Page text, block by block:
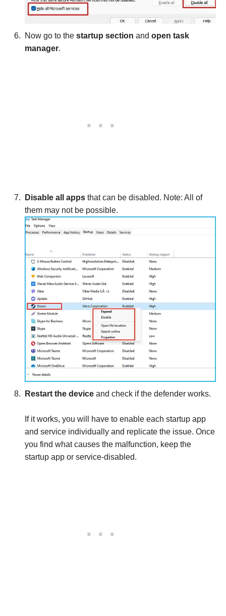
Now go to the startup section and open task
manager.
Disable all apps that can be disabled. Note: All of
them may not be possible.
Restart the device and check if the defender works.
If it works, you will have to enable each startup app
and service individually and replicate the issue. Once
you find what causes the malfunction, keep the
startup app or service-disabled.